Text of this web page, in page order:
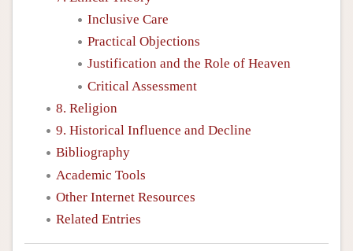
Inclusive Care
Practical Objections
Justification and the Role of Heaven
Critical Assessment
8. Religion
9. Historical Influence and Decline
Bibliography
Academic Tools
Other Internet Resources
Related Entries